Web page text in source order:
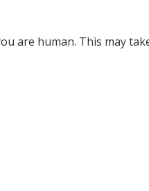
are human. This may